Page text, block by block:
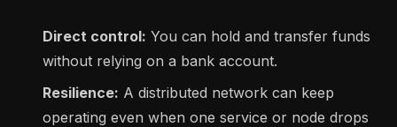
Direct control: You can hold and transfer funds
without relying on a bank account.
Resilience: A distributed network can keep
operating even when one service or node drops